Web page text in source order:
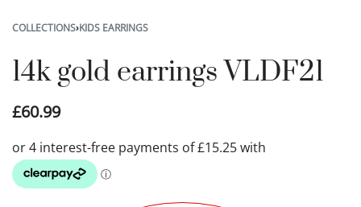
COLLECTIONS›KIDS EARRINGS
14k gold earrings VLDF21
£60.99